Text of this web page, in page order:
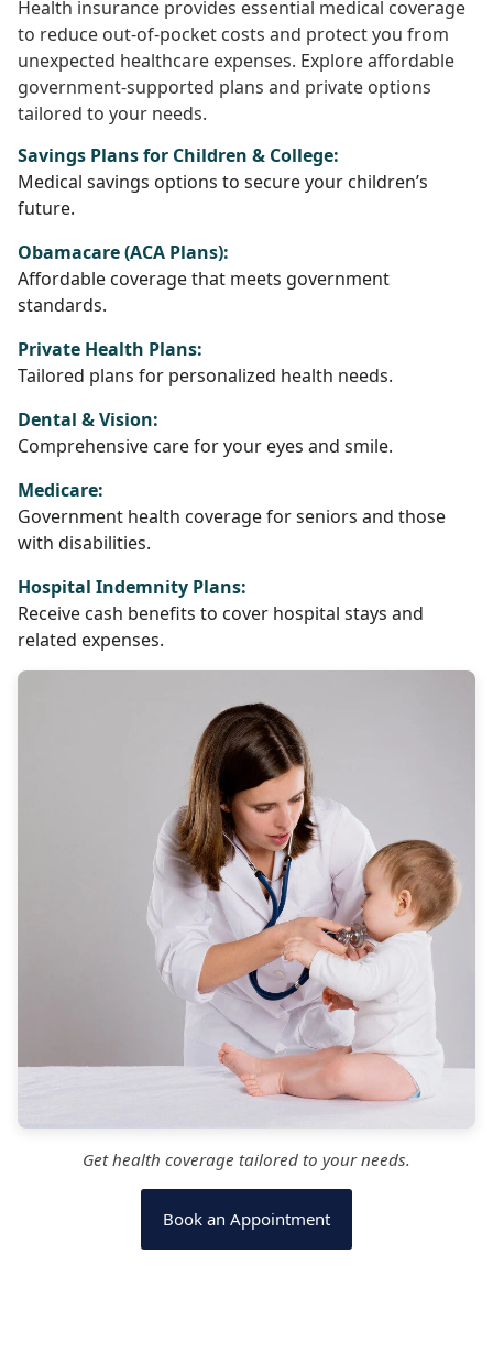
Health insurance provides essential medical coverage
to reduce out-of-pocket costs and protect you from
unexpected healthcare expenses. Explore affordable
government-supported plans and private options
tailored to your needs.
Savings Plans for Children & College:
Medical savings options to secure your children’s
future.
Obamacare (ACA Plans):
Affordable coverage that meets government
standards.
Private Health Plans:
Tailored plans for personalized health needs.
Dental & Vision:
Comprehensive care for your eyes and smile.
Medicare:
Government health coverage for seniors and those
with disabilities.
Hospital Indemnity Plans:
Receive cash benefits to cover hospital stays and
related expenses.
Get health coverage tailored to your needs.
Book an Appointment